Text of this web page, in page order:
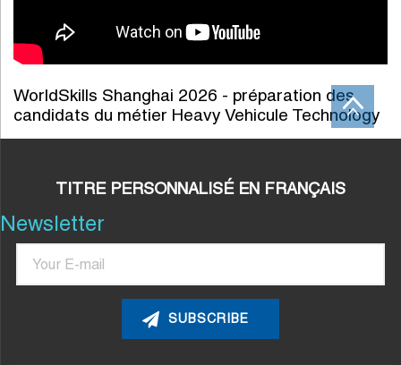
WorldSkills Shanghai 2026 - préparation des
candidats du métier Heavy Vehicule Technology
TITRE PERSONNALISÉ EN FRANÇAIS
Newsletter
Email